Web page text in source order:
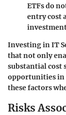
ETFs do
entry cost
Investing in IT
that not only
substantial cost
opportunities in
these factors
Risks